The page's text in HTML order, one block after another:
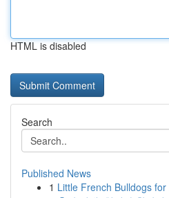
HTML is disabled
Search
Published News
1 Little French Bulldogs